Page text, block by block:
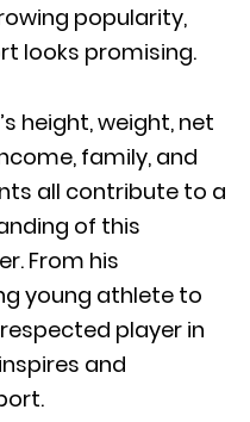
popularity,
looks promising.
height, weight, net
family, and
all contribute to a
of this
From his
young athlete to
player in
and